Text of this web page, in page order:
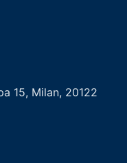
15, Milan, 20122